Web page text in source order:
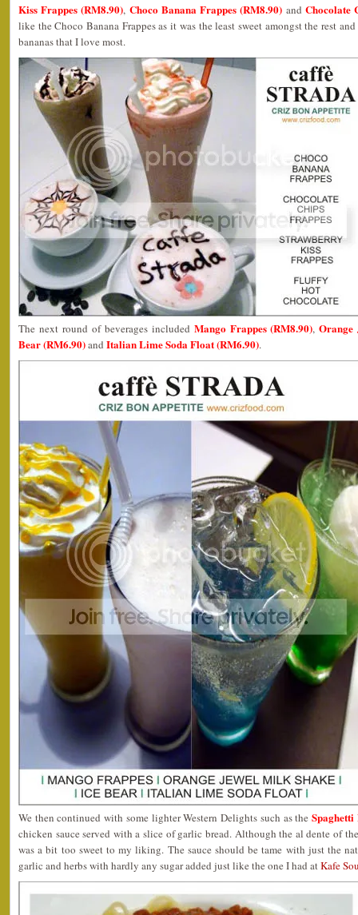
Kiss Frappes (RM8.90), Choco Banana Frappes (RM8.90) and Chocolate
like the Choco Banana Frappes as it was the least sweet amongst the rest
bananas that I love most.
The next round of beverages included Mango Frappes (RM8.90),Orange
Bear (RM6.90)and Italian Lime Soda Float (RM6.90).
We then continued with some lighter Western Delights such as theSpaghetti
chicken sauce served with a slice of garlic bread. Although the al dente of
was a bit too sweet to my liking. The sauce should be tame with just the
garlic and herbs with hardly any sugar added just like the one I had atKafe